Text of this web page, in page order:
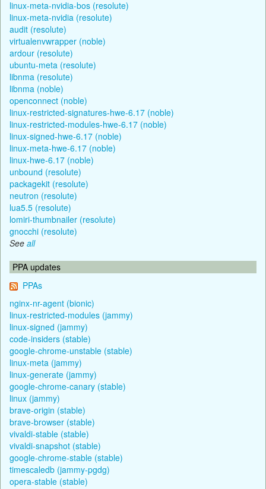
linux-meta-nvidia-bos (resolute)
linux-meta-nvidia (resolute)
audit (resolute)
virtualenvwrapper (noble)
ardour (resolute)
ubuntu-meta (resolute)
libnma (resolute)
libnma (noble)
openconnect (noble)
linux-restricted-signatures-hwe-6.17 (noble)
linux-restricted-modules-hwe-6.17 (noble)
linux-signed-hwe-6.17 (noble)
linux-meta-hwe-6.17 (noble)
linux-hwe-6.17 (noble)
unbound (resolute)
packagekit (resolute)
neutron (resolute)
lua5.5 (resolute)
lomiri-thumbnailer (resolute)
gnocchi (resolute)
See all
PPA updates
PPAs
nginx-nr-agent (bionic)
linux-restricted-modules (jammy)
linux-signed (jammy)
code-insiders (stable)
google-chrome-unstable (stable)
linux-meta (jammy)
linux-generate (jammy)
google-chrome-canary (stable)
linux (jammy)
brave-origin (stable)
brave-browser (stable)
vivaldi-stable (stable)
vivaldi-snapshot (stable)
google-chrome-stable (stable)
timescaledb (jammy-pgdg)
opera-stable (stable)